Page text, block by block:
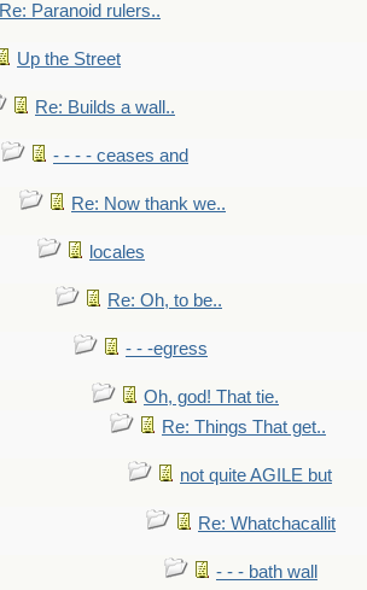
Re: Paranoid rulers..
Up the Street
Re: Builds a wall..
- - - - ceases and
Re: Now thank we..
locales
Re: Oh, to be..
- - -egress
Oh, god! That tie.
Re: Things That get..
not quite AGILE but
Re: Whatchacallit
- - - bath wall